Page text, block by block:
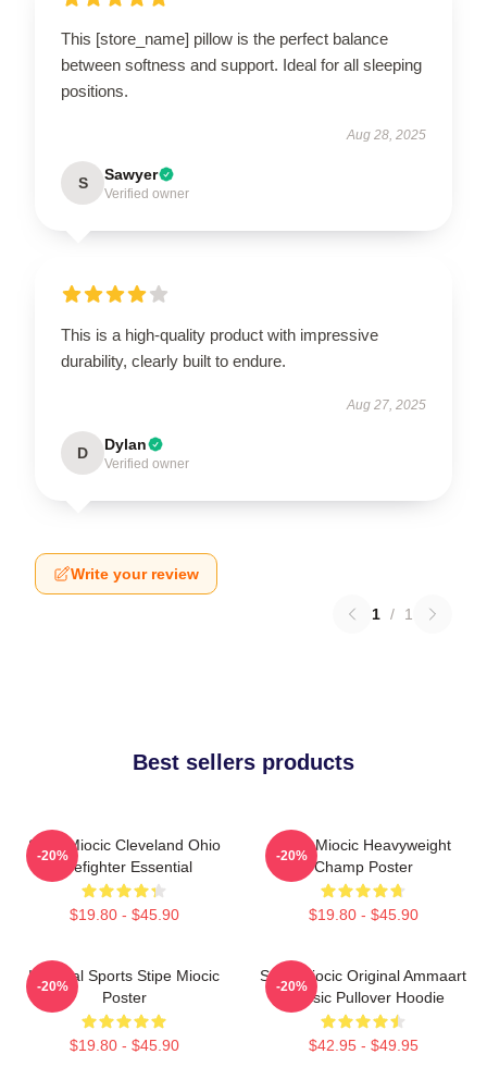
This [store_name] pillow is the perfect balance
between softness and support. Ideal for all sleeping
positions.
Aug 28, 2025
S Sawyer
Verified owner
This is a high-quality product with impressive
durability, clearly built to endure.
Aug 27, 2025
D Dylan
Verified owner
Write your review
1 / 1
Best sellers products
Stipe Miocic Cleveland Ohio
Firefighter Essential
$19.80 - $45.90
-20%
Stipe Miocic Heavyweight
Champ Poster
$19.80 - $45.90
-20%
Imperial Sports Stipe Miocic
Poster
$19.80 - $45.90
-20%
Stipe Miocic Original Ammaart
Classic Pullover Hoodie
$42.95 - $49.95
-20%